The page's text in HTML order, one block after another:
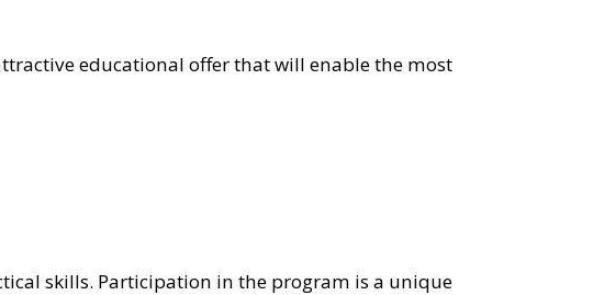
educational offer that will enable the most
skills. Participation in the program is a unique